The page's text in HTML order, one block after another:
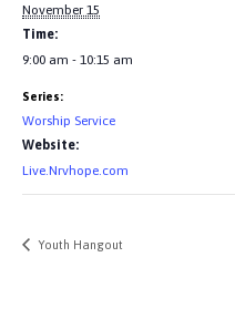
November 15
Time:
9:00 am - 10:15 am
Series:
Worship Service
Website:
Live.Nrvhope.com
Youth Hangout